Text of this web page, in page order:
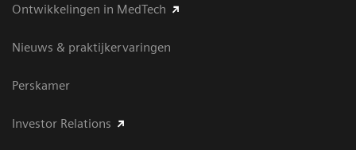
Ontwikkelingen in MedTech
Nieuws & praktijkervaringen
Perskamer
Investor Relations